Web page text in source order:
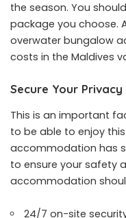
the season. You
package you choose.
overwater bungalow
costs in the Maldives
Secure Your Privacy
This is an important
to be able to enjoy
accommodation has
to ensure your safety
accommodation
24/7 on-site